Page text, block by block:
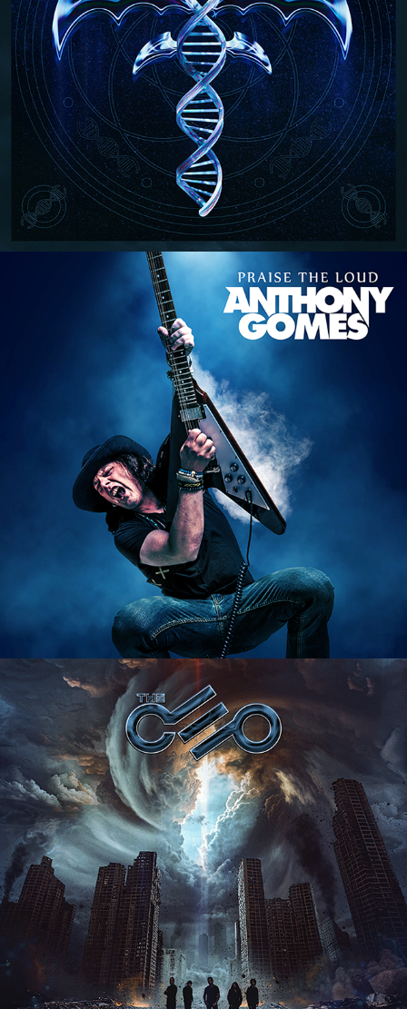
QUEENSRŸCHE "DIGITAL NOISE
ALLIANCE" ALBUM
ANTHONY GOMES "PRAISE THE
LOUD" ALBUM
THE CEO "THE PATH REMAINS"
ALBUM